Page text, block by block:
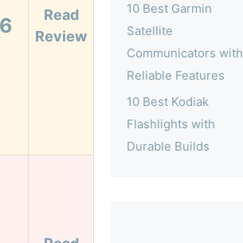
Read
Review
10 Best Garmin
Satellite
Communicators with
Reliable Features
10 Best Kodiak
Flashlights with
Durable Builds